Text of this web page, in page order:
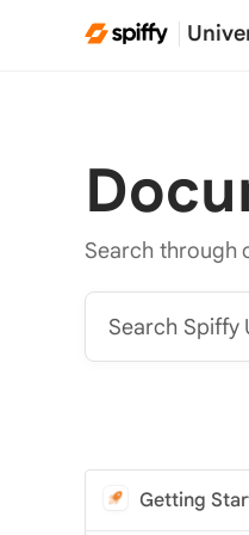
Search through
Search Spiffy
Getting